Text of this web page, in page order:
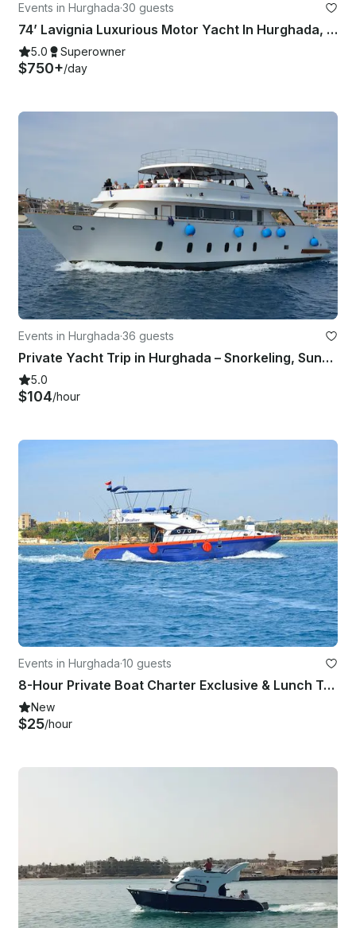
Events in Hurghada·30 guests
74’ Lavignia Luxurious Motor Yacht In Hurghada, Red Sea
5.0 Superowner
$750+/day
Events in Hurghada·36 guests
Private Yacht Trip in Hurghada – Snorkeling, Sunset & More!
5.0
$104/hour
Events in Hurghada·10 guests
8-Hour Private Boat Charter Exclusive & Lunch Transfer - Hurghada
New
$25/hour